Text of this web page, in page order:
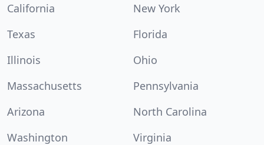
California
New York
Texas
Florida
Illinois
Ohio
Massachusetts
Pennsylvania
Arizona
North Carolina
Washington
Virginia